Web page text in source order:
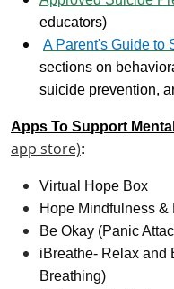
educators)
A Parent's Guide to
sections on
suicide prevention,
Apps To Support
app store):
Virtual Hope Box
Hope Mindfulness &
Be Okay (Panic
iBreathe- Relax and
Breathing)